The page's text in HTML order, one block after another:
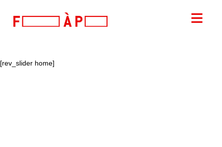
FILLES
PAPA
[rev_slider home]